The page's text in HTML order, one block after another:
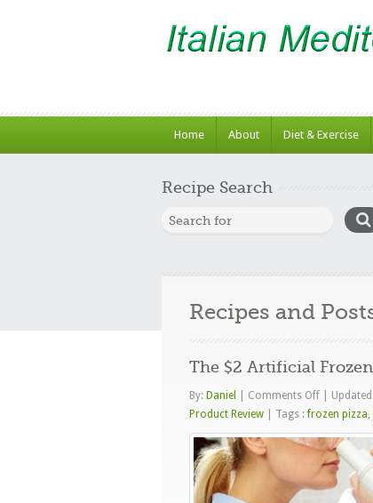
Home About Diet & Exercise
Recipe Search
Recipes and
The $2 Artificial
By: Daniel Comments Offon
The
$2
Artificial
Frozen
Pizza
Product Review
Tags :frozen pizza,